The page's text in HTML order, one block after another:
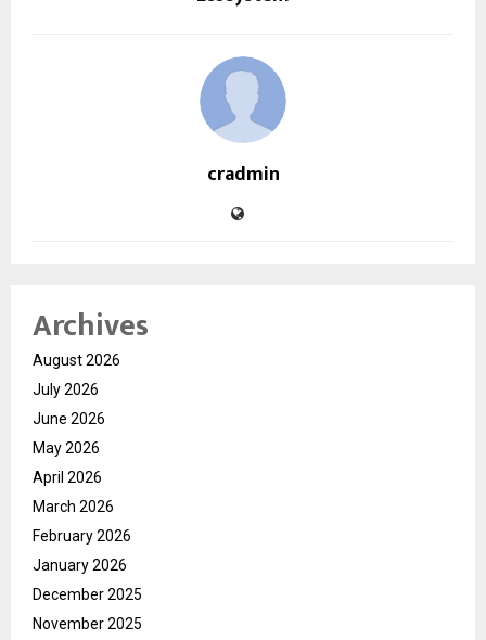
cradmin
Archives
August 2026
July 2026
June 2026
May 2026
April 2026
March 2026
February 2026
January 2026
December 2025
November 2025